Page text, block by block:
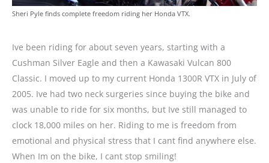
Sheri Pyle finds complete freedom riding her Honda VTX.
Ive been riding for about seven years, starting with a
Cushman Silver Eagle and then a Kawasaki Vulcan 800
Classic. I moved up to my current Honda 1300R VTX in July of
2005. Ive had two neck surgeries since buying the bike and
was unable to ride for six months, but Ive still managed to
clock 18,000 miles on her. Riding to me is freedom from
emotional and physical stress that I cant find anywhere else.
When Im on the bike, I cant stop smiling!